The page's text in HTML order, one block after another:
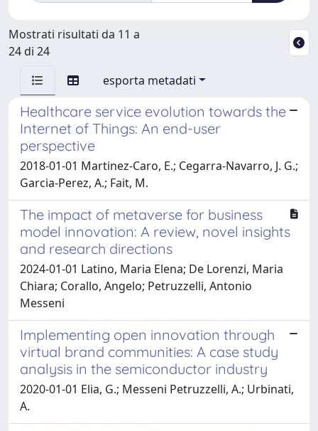
Mostrati risultati da 11 a
24 di 24
esporta metadati
Healthcare service evolution towards the
Internet of Things: An end-user
perspective
2018-01-01 Martinez-Caro, E.; Cegarra-Navarro, J. G.;
Garcia-Perez, A.; Fait, M.
The impact of metaverse for business
model innovation: A review, novel insights
and research directions
2024-01-01 Latino, Maria Elena; De Lorenzi, Maria
Chiara; Corallo, Angelo; Petruzzelli, Antonio
Messeni
Implementing open innovation through
virtual brand communities: A case study
analysis in the semiconductor industry
2020-01-01 Elia, G.; Messeni Petruzzelli, A.; Urbinati,
A.